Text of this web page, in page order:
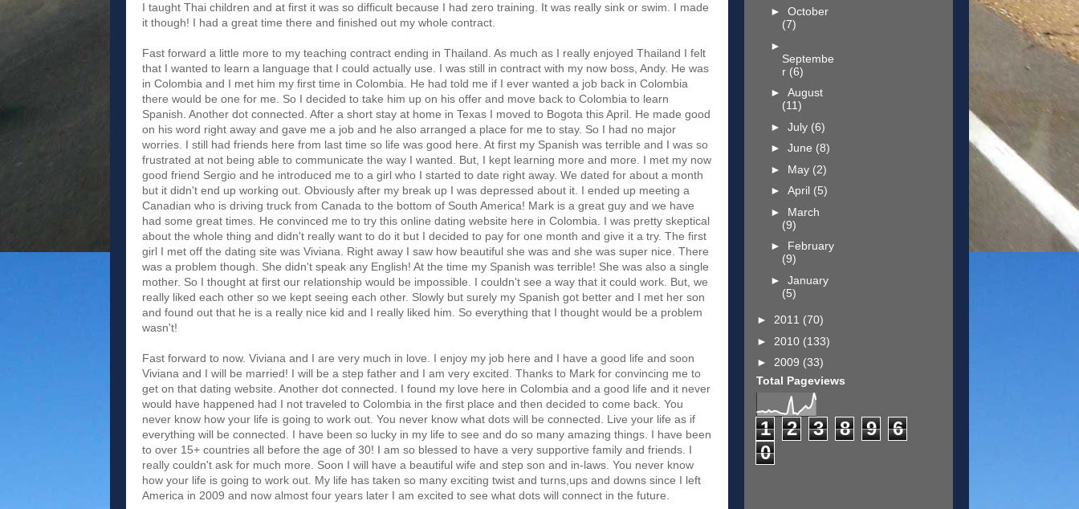
I taught Thai children and at first it was so difficult because I had zero training. It was really sink or swim. I made
it though! I had a great time there and finished out my whole contract.
Fast forward a little more to my teaching contract ending in Thailand. As much as I really enjoyed Thailand I felt
that I wanted to learn a language that I could actually use. I was still in contract with my now boss, Andy. He was
in Colombia and I met him my first time in Colombia. He had told me if I ever wanted a job back in Colombia
there would be one for me. So I decided to take him up on his offer and move back to Colombia to learn
Spanish. Another dot connected. After a short stay at home in Texas I moved to Bogota this April. He made good
on his word right away and gave me a job and he also arranged a place for me to stay. So I had no major
worries. I still had friends here from last time so life was good here. At first my Spanish was terrible and I was so
frustrated at not being able to communicate the way I wanted. But, I kept learning more and more. I met my now
good friend Sergio and he introduced me to a girl who I started to date right away. We dated for about a month
but it didn't end up working out. Obviously after my break up I was depressed about it. I ended up meeting a
Canadian who is driving truck from Canada to the bottom of South America! Mark is a great guy and we have
had some great times. He convinced me to try this online dating website here in Colombia. I was pretty skeptical
about the whole thing and didn't really want to do it but I decided to pay for one month and give it a try. The first
girl I met off the dating site was Viviana. Right away I saw how beautiful she was and she was super nice. There
was a problem though. She didn't speak any English! At the time my Spanish was terrible! She was also a single
mother. So I thought at first our relationship would be impossible. I couldn't see a way that it could work. But, we
really liked each other so we kept seeing each other. Slowly but surely my Spanish got better and I met her son
and found out that he is a really nice kid and I really liked him. So everything that I thought would be a problem
wasn't!
Fast forward to now. Viviana and I are very much in love. I enjoy my job here and I have a good life and soon
Viviana and I will be married! I will be a step father and I am very excited. Thanks to Mark for convincing me to
get on that dating website. Another dot connected. I found my love here in Colombia and a good life and it never
would have happened had I not traveled to Colombia in the first place and then decided to come back. You
never know how your life is going to work out. You never know what dots will be connected. Live your life as if
everything will be connected. I have been so lucky in my life to see and do so many amazing things. I have been
to over 15+ countries all before the age of 30! I am so blessed to have a very supportive family and friends. I
really couldn't ask for much more. Soon I will have a beautiful wife and step son and in-laws. You never know
how your life is going to work out. My life has taken so many exciting twist and turns,ups and downs since I left
America in 2009 and now almost four years later I am excited to see what dots will connect in the future.
► October
(7)
►
Septembe
r (6)
► August
(11)
► July (6)
► June (8)
► May (2)
► April (5)
► March
(9)
► February
(9)
► January
(5)
► 2011 (70)
► 2010 (133)
► 2009 (33)
Total Pageviews
1 2 3 8 9
6
0